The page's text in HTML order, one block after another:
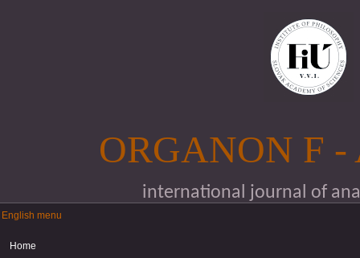
ORGANON F
international journal of
English menu
English menu
Home